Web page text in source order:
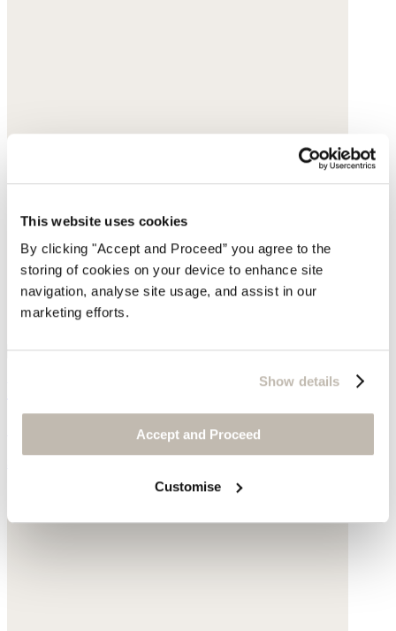
This website uses cookies
By clicking "Accept and Proceed” you agree to the
storing of cookies on your device to enhance site
navigation, analyse site usage, and assist in our
marketing efforts.
Show details
Accept and Proceed
Customise